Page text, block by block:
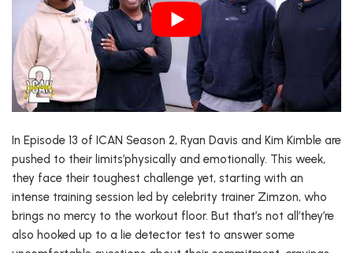
In Episode 13 of ICAN Season 2, Ryan Davis and Kim Kimble are
pushed to their limits’physically and emotionally. This week,
they face their toughest challenge yet, starting with an
intense training session led by celebrity trainer Zimzon, who
brings no mercy to the workout floor. But that’s not all’they’re
also hooked up to a lie detector test to answer some